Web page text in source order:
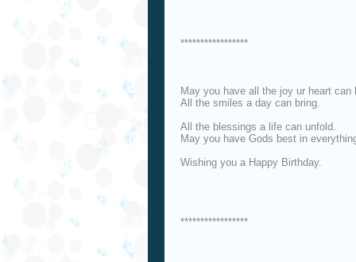
*****************
May you have all the joy ur heart can
All the smiles a day can bring.
All the blessings a life can unfold.
May you have Gods best in
Wishing you a Happy Birthday.
*****************